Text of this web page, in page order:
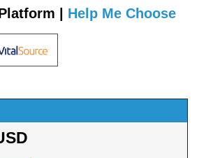
| Help Me Choose